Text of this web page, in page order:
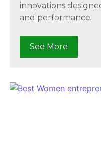
innovations
and performance.
See More